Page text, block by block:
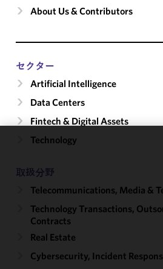
About Us & Contributors
セクター
Artificial Intelligence
Data Centers
Fintech & Digital Assets
Technology
取扱分野
Telecommunications, Media &
Technology Transactions,
Contracts
Real Estate
Cybersecurity, Incident
cookies to
improve the
functionality
performance
of this site
accordance